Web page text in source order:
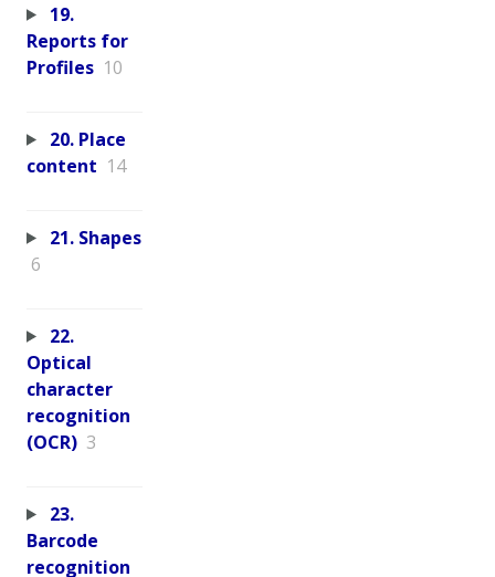
19.
Reports for
Profiles 10
20. Place
content 14
21. Shapes
6
22.
Optical
character
recognition
(OCR) 3
23.
Barcode
recognition